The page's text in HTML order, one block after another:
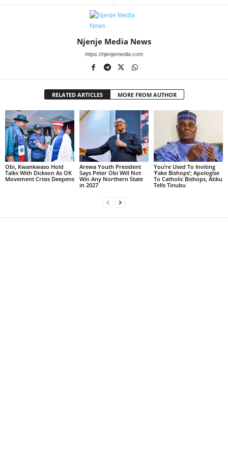
Njenje Media News
https://njenjemedia.com
RELATED ARTICLES MORE FROM AUTHOR
Obi, Kwankwaso Hold
Talks With Dickson As OK
Movement Crisis Deepens
Arewa Youth President
Says Peter Obi Will Not
Win Any Northern State
in 2027
You’re Used To Inviting
‘Fake Bishops’; Apologise
To Catholic Bishops, Atiku
Tells Tinubu